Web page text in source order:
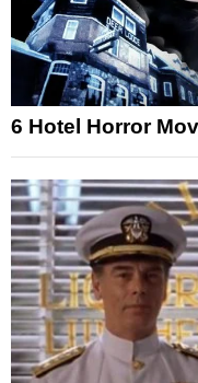
6 Hotel Horror